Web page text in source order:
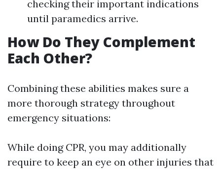
checking their important indications
until paramedics arrive.
How Do They Complement
Each Other?
Combining these abilities makes sure a
more thorough strategy throughout
emergency situations:
While doing CPR, you may additionally
require to keep an eye on other injuries that